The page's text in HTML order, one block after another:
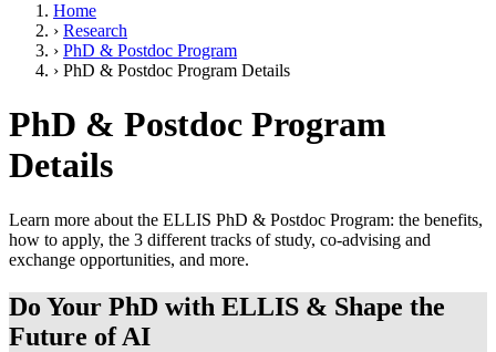
Home
› Research
› PhD & Postdoc Program
› PhD & Postdoc Program Details
PhD & Postdoc Program
Details
Learn more about the ELLIS PhD & Postdoc Program: the benefits,
how to apply, the 3 different tracks of study, co-advising and
exchange opportunities, and more.
Do Your PhD with ELLIS & Shape the
Future of AI